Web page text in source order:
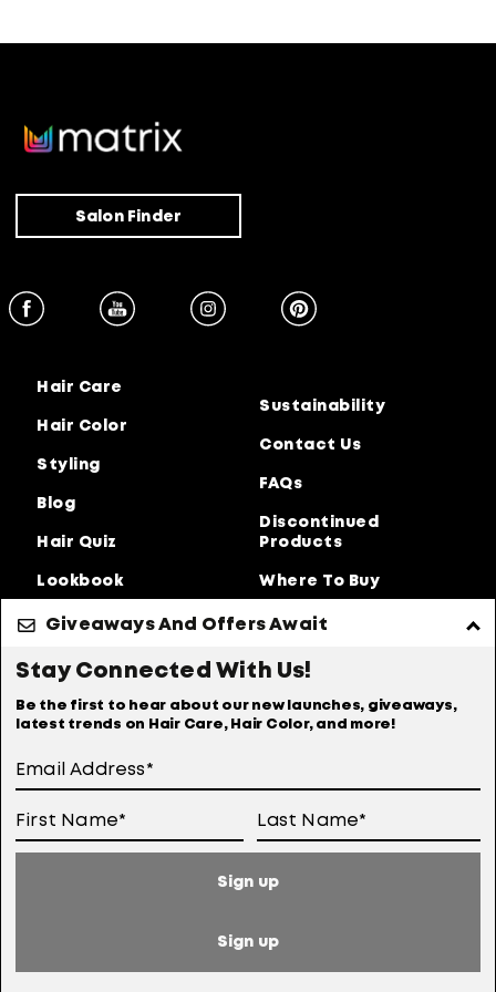
Salon Finder
Hair Care
Hair Color
Styling
Blog
Hair Quiz
Lookbook
About Us
Sustainability
Contact Us
FAQs
Discontinued
Products
Where To Buy
User Generated Content Permission Terms
Online Sales Policy
Your Privacy Choices
Giveaways And Offers Await
Stay Connected With Us!
Be the first to hear about our new launches, giveaways,
latest trends on Hair Care, Hair Color, and more!
Sign up
Sign up